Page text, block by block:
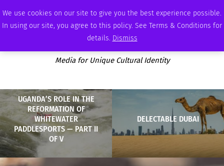
We use cookies on our site to give you the best experience possible.
In using our site, you agree to this policy. See Terms & Conditions for
details. Dismiss
MONDAY, AUGUST 10 2026 AMBASSADOR PODCAST MEMBERSHIP ADVERTISE
Media for Unique Cultural Identity
UGANDA’S ROLE IN THE
REFORMATION OF
WHITEWATER
PADDLESPORTS — PART II
OF V
DELECTABLE DUBAI